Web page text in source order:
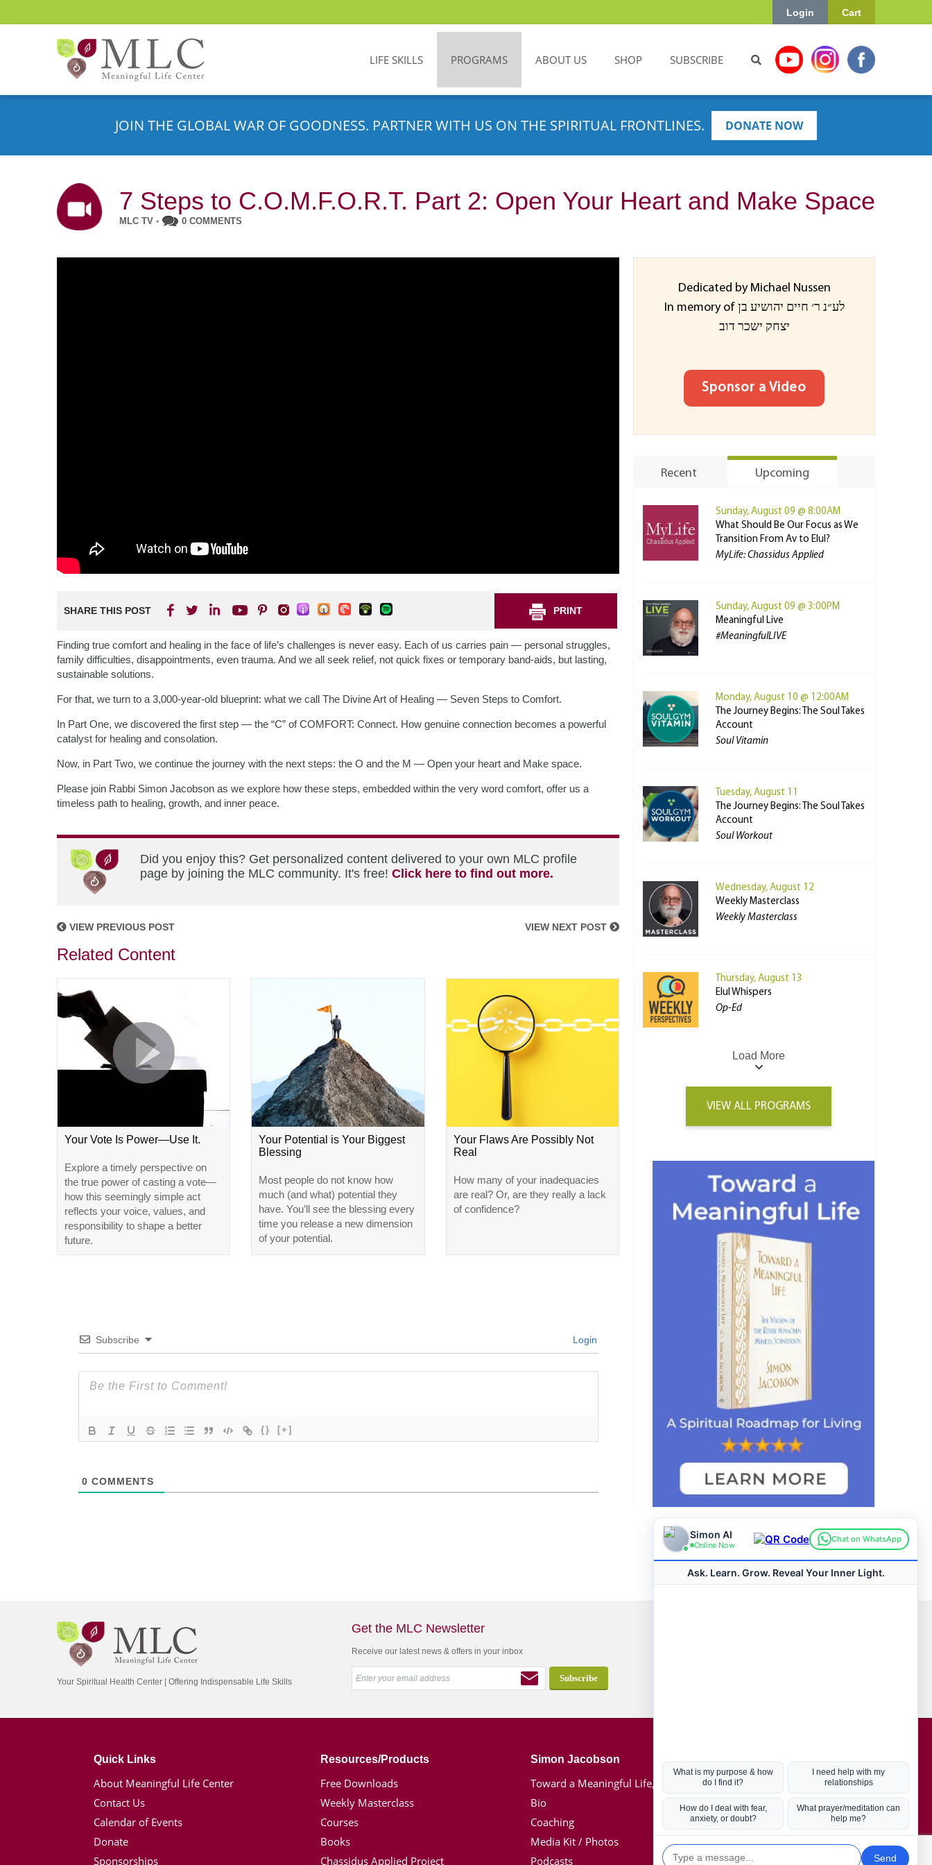
Cart
Login
LIFE SKILLS PROGRAMS ABOUT US SHOP SUBSCRIBE
JOIN THE GLOBAL WAR OF GOODNESS. PARTNER WITH US ON THE SPIRITUAL FRONTLINES. DONATE NOW
7 Steps to C.O.M.F.O.R.T. Part 2: Open Your Heart and Make Space
MLC TV • 0 COMMENTS
SHARE THIS POST PRINT
Finding true comfort and healing in the face of life’s challenges is never easy. Each of us carries pain — personal struggles,
family difficulties, disappointments, even trauma. And we all seek relief, not quick fixes or temporary band-aids, but lasting,
sustainable solutions.
For that, we turn to a 3,000-year-old blueprint: what we call The Divine Art of Healing — Seven Steps to Comfort.
In Part One, we discovered the first step — the “C” of COMFORT: Connect. How genuine connection becomes a powerful
catalyst for healing and consolation.
Now, in Part Two, we continue the journey with the next steps: the O and the M — Open your heart and Make space.
Please join Rabbi Simon Jacobson as we explore how these steps, embedded within the very word comfort, offer us a
timeless path to healing, growth, and inner peace.
Did you enjoy this? Get personalized content delivered to your own MLC profile
page by joining the MLC community. It's free! Click here to find out more.
VIEW PREVIOUS POST VIEW NEXT POST
Related Content
Your Vote Is Power—Use It.
Explore a timely perspective on
the true power of casting a vote—
how this seemingly simple act
reflects your voice, values, and
responsibility to shape a better
future.
Your Potential is Your Biggest
Blessing
Most people do not know how
much (and what) potential they
have. You’ll see the blessing every
time you release a new dimension
of your potential.
Your Flaws Are Possibly Not
Real
How many of your inadequacies
are real? Or, are they really a lack
of confidence?
Subscribe Login
{} [+]
0 COMMENTS
Dedicated by Michael Nussen
In memory of לע״נ ר׳ חיים יהושיע בן
יצחק ישכר דוב
Sponsor a Video
Recent Upcoming
Sunday, August 09 @ 8:00AM
What Should Be Our Focus as We
Transition From Av to Elul?
MyLife: Chassidus Applied
Sunday, August 09 @ 3:00PM
Meaningful Live
#MeaningfulLIVE
Monday, August 10 @ 12:00AM
The Journey Begins: The Soul Takes
Account
Soul Vitamin
Tuesday, August 11
The Journey Begins: The Soul Takes
Account
Soul Workout
Wednesday, August 12
Weekly Masterclass
Weekly Masterclass
Thursday, August 13
Elul Whispers
Op-Ed
Load More
VIEW ALL PROGRAMS
Your Spiritual Health Center | Offering Indispensable Life Skills
Get the MLC Newsletter
Receive our latest news & offers in your inbox
Quick Links
About Meaningful Life Center
Contact Us
Calendar of Events
Donate
Sponsorships
Resources/Products
Free Downloads
Weekly Masterclass
Courses
Books
Chassidus Applied Project
Simon Jacobson
Toward a Meaningful Life, Book
Bio
Coaching
Media Kit / Photos
Podcasts
Hot Topics
Coronavirus
Kabbalah
Mission in Life
Soul Mates